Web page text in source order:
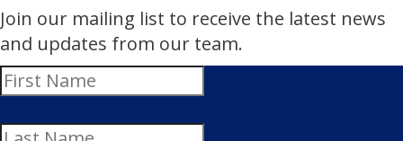
Join our mailing list to receive the latest news
and updates from our team.